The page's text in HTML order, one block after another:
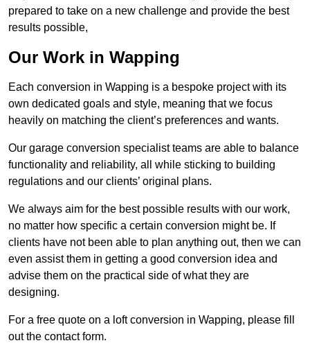
prepared to take on a new challenge and provide the best
results possible,
Our Work in Wapping
Each conversion in Wapping is a bespoke project with its
own dedicated goals and style, meaning that we focus
heavily on matching the client’s preferences and wants.
Our garage conversion specialist teams are able to balance
functionality and reliability, all while sticking to building
regulations and our clients’ original plans.
We always aim for the best possible results with our work,
no matter how specific a certain conversion might be. If
clients have not been able to plan anything out, then we can
even assist them in getting a good conversion idea and
advise them on the practical side of what they are
designing.
For a free quote on a loft conversion in Wapping, please fill
out the contact form.